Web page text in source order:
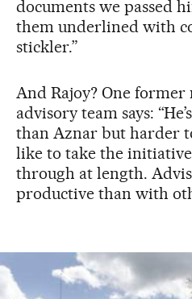
documents we passed
them underlined with
stickler.”
And Rajoy? One
advisory team says:
than Aznar but harder
like to take the
through at length.
productive than with